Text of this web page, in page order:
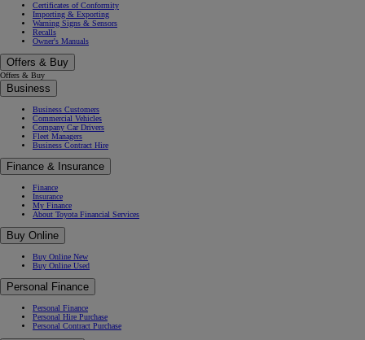
Certificates of Conformity
Importing & Exporting
Warning Signs & Sensors
Recalls
Owner's Manuals
Offers & Buy
Offers & Buy
Business
Business Customers
Commercial Vehicles
Company Car Drivers
Fleet Managers
Business Contract Hire
Finance & Insurance
Finance
Insurance
My Finance
About Toyota Financial Services
Buy Online
Buy Online New
Buy Online Used
Personal Finance
Personal Finance
Personal Hire Purchase
Personal Contract Purchase